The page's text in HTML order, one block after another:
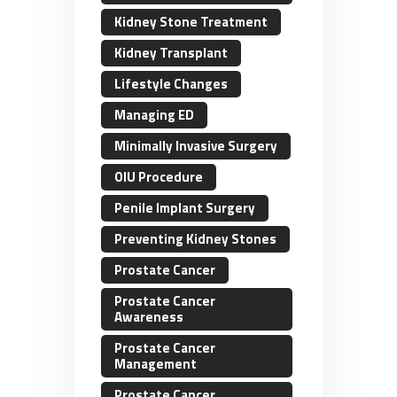
Kidney Stone Treatment
Kidney Transplant
Lifestyle Changes
Managing ED
Minimally Invasive Surgery
OIU Procedure
Penile Implant Surgery
Preventing Kidney Stones
Prostate Cancer
Prostate Cancer
Awareness
Prostate Cancer
Management